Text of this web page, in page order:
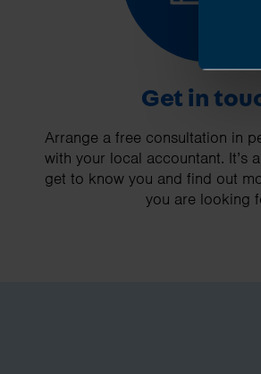
Get in
Arrange a free consultation in
with your local accountant. It’s
get to know you and find out
you are looking